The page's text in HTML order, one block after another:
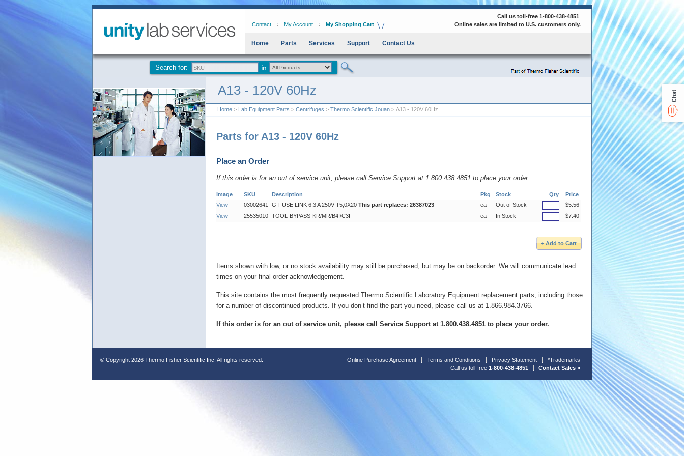
Contact My Account My Shopping Cart
Call us toll-free 1-800-438-4851
Online sales are limited to U.S. customers only.
Home Parts Services Support Contact Us
Search for:
A13 - 120V 60Hz
Home > Lab Equipment Parts > Centrifuges > Thermo Scientific Jouan > A13 - 120V 60Hz
Parts for A13 - 120V 60Hz
Place an Order
If this order is for an out of service unit, please call Service Support at 1.800.438.4851 to place your order.
Image SKU Description Pkg Stock Qty
Price
View
03002641 G-FUSE LINK 6,3 A 250V T5,0X20 This part replaces: 26387023 ea Out of Stock
$5.56
View
25535010 TOOL-BYPASS-KR/MR/B4I/C3I ea In Stock $7.40
Items shown with low, or no stock availability may still be purchased, but may be on backorder. We will communicate lead
times on your final order acknowledgement.
This site contains the most frequently requested Thermo Scientific Laboratory Equipment replacement parts, including those
for a number of discontinued products. If you don’t find the part you need, please call us at 1.866.984.3766.
If this order is for an out of service unit, please call Service Support at 1.800.438.4851 to place your order.
© Copyright 2026 Thermo Fisher Scientific Inc. All rights reserved. Online Purchase Agreement Terms and Conditions Privacy Statement
*Trademarks
Call us toll-free 1-800-438-4851 Contact Sales »
Chat